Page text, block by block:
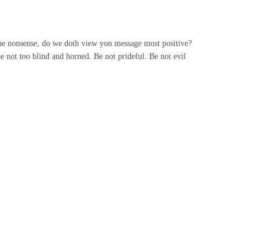
do we doth view yon message most positive?
not too blind and horned. Be not prideful. Be not evil